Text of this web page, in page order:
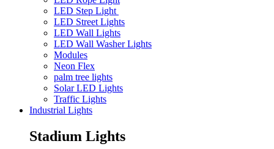
LED Step Light
LED Street Lights
LED Wall Lights
LED Wall Washer Lights
Modules
Neon Flex
palm tree lights
Solar LED Lights
Traffic Lights
Industrial Lights
Stadium Lights